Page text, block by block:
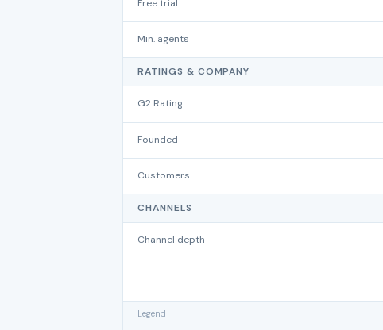
Free trial
Min. agents
RATINGS & COMPANY
G2 Rating
Founded
Customers
CHANNELS
Channel depth
Legend